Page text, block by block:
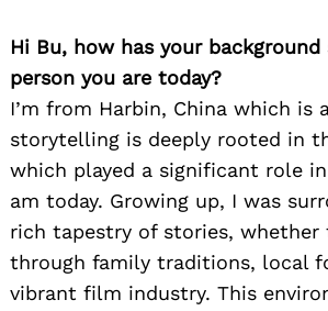
Hi Bu, how has your background
person you are today?
I’m from Harbin, China which is
storytelling is deeply rooted in
which played a significant role
am today. Growing up, I was
rich tapestry of stories, whether
through family traditions, local
vibrant film industry. This